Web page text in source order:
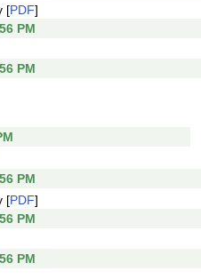
[PDF]
PM
PM
PM
[PDF]
PM
PM